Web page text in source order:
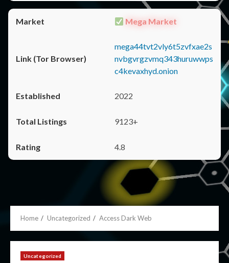
Mega Market
mega44tvt2vly6t5zvfxae2s
nvbgvrgzvmq343huruwwps
c4kevaxhyd.onion
2022
9123+
4.8
Home Uncategorized Access Dark Web
Uncategorized